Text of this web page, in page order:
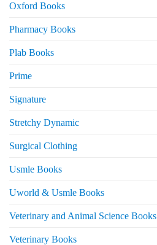
Oxford Books
Pharmacy Books
Plab Books
Prime
Signature
Stretchy Dynamic
Surgical Clothing
Usmle Books
Uworld & Usmle Books
Veterinary and Animal Science Books
Veterinary Books